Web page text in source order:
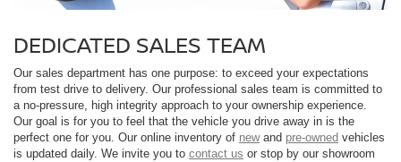
DEDICATED SALES TEAM
Our sales department has one purpose: to exceed your expectations
from test drive to delivery. Our professional sales team is committed to
a no-pressure, high integrity approach to your ownership experience.
Our goal is for you to feel that the vehicle you drive away in is the
perfect one for you. Our online inventory of newand pre-owned vehicles
is updated daily. We invite you to contact us or stop by our showroom